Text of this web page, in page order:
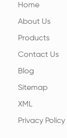
Home
About Us
Products
Contact Us
Blog
Sitemap
XML
Privacy Policy